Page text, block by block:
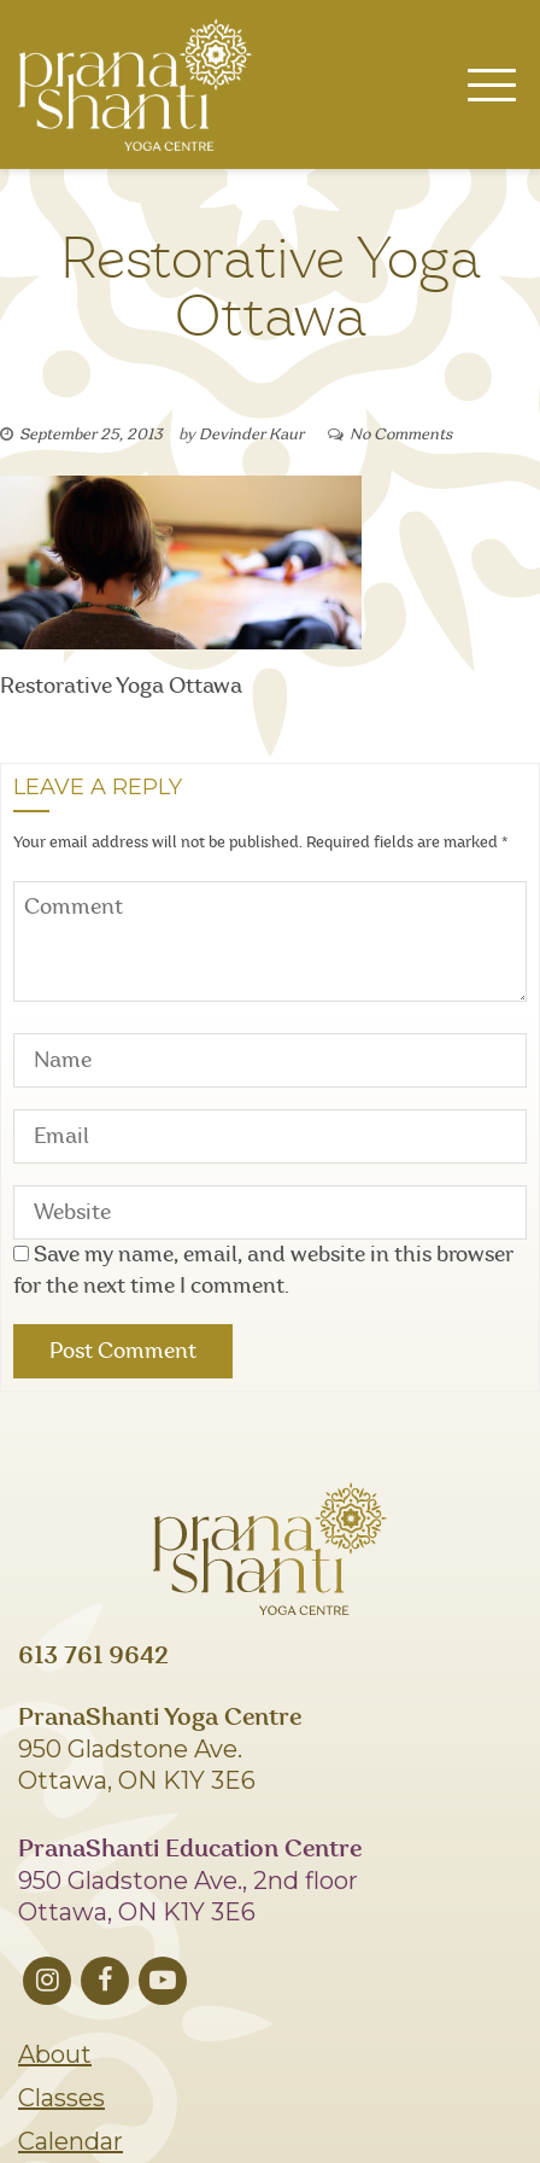
content
Restorative Yoga
Ottawa
September 25, 2013 by Devinder Kaur No Comments
Restorative Yoga Ottawa
LEAVE A REPLY
Your email address will not be published. Required fields are marked *
Save my name, email, and website in this browser
for the next time I comment.
613 761 9642
PranaShanti Yoga Centre
950 Gladstone Ave.
Ottawa, ON K1Y 3E6
PranaShanti Education Centre
950 Gladstone Ave., 2nd floor
Ottawa, ON K1Y 3E6
About
Classes
Calendar